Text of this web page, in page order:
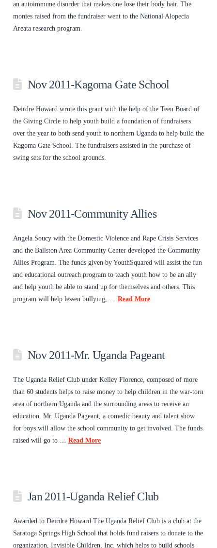
an autoimmune disorder that makes one lose their body hair. The
monies raised from the fundraiser went to the National Alopecia
Areata research program.
Nov 2011-Kagoma Gate School
Deirdre Howard wrote this grant with the help of the Teen Board of
the Giving Circle to help youth build a foundation of fundraisers
over the year to both send youth to northern Uganda to help build the
Kagoma Gate School. The fundraisers assisted in the purchase of
swing sets for the school grounds.
Nov 2011-Community Allies
Angela Soucy with the Domestic Violence and Rape Crisis Services
and the Ballston Area Community Center developed the Community
Allies Program. The funds given by YouthSquared will assist the fun
and educational outreach program to teach youth how to be an ally
and help youth be able to stand up for themselves and others. This
program will help lessen bullying, … Read More
Nov 2011-Mr. Uganda Pageant
The Uganda Relief Club under Kelley Florence, composed of more
than 60 students helps to raise money to help children in the war-torn
area of northern Uganda and the surrounding areas to receive an
education. Mr. Uganda Pageant, a comedic beauty and talent show
for boys will allow the school community to get involved. The funds
raised will go to … Read More
Jan 2011-Uganda Relief Club
Awarded to Deirdre Howard The Uganda Relief Club is a club at the
Saratoga Springs High School that holds fund raisers to donate to the
organization, Invisible Children, Inc. which helps to build schools